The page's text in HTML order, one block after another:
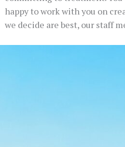
happy to work with you on
we decide are best, our staff